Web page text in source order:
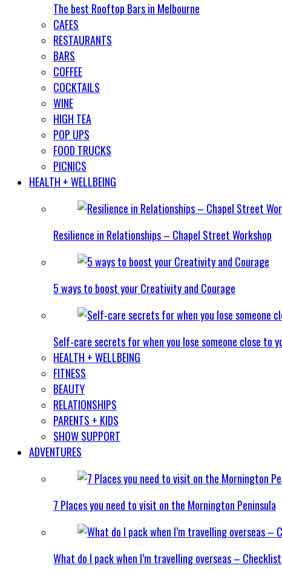
The best Rooftop Bars in Melbourne
CAFES
RESTAURANTS
BARS
COFFEE
COCKTAILS
WINE
HIGH TEA
POP UPS
FOOD TRUCKS
PICNICS
HEALTH + WELLBEING
Resilience in Relationships – Chapel Street Workshop
5 ways to boost your Creativity and Courage
Self-care secrets for when you lose someone close to
HEALTH + WELLBEING
FITNESS
BEAUTY
RELATIONSHIPS
PARENTS + KIDS
SHOW SUPPORT
ADVENTURES
7 Places you need to visit on the Mornington Peninsula
What do I pack when I’m travelling overseas – Checklist